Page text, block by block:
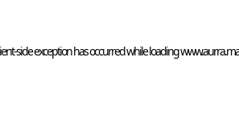
-side exception has occurred while loading